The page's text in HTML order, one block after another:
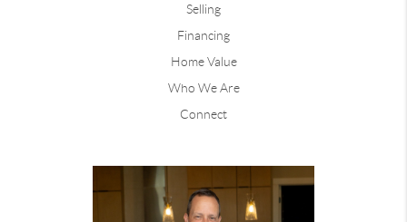
Selling
Financing
Home Value
Who We Are
Connect